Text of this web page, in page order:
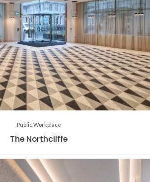
PublicWorkplace
The Northcliffe